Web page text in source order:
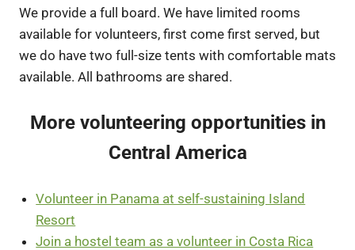
We provide a full board. We have limited rooms
available for volunteers, first come first served, but
we do have two full-size tents with comfortable mats
available. All bathrooms are shared.
More volunteering opportunities in
Central America
Volunteer in Panama at self-sustaining Island
Resort
Join a hostel team as a volunteer in Costa Rica